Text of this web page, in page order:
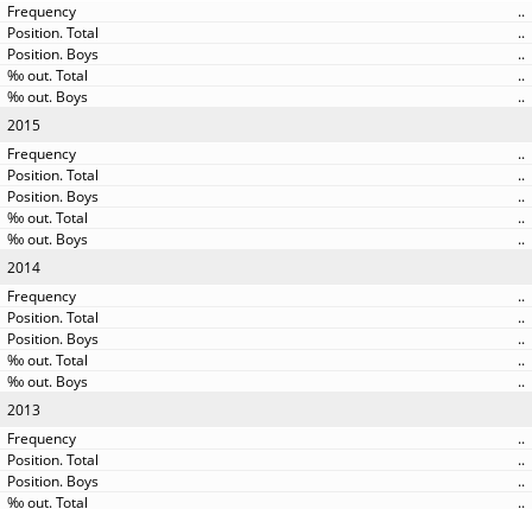
..
..
..
..
..
2015
..
..
..
..
..
2014
..
..
..
..
..
2013
..
..
..
..